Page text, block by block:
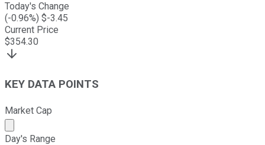
Today's Change
(-0.96%) $-3.45
Current Price
$354.30
KEY DATA POINTS
Market Cap
Market cap calculated using publicly traded shares
Day's Range